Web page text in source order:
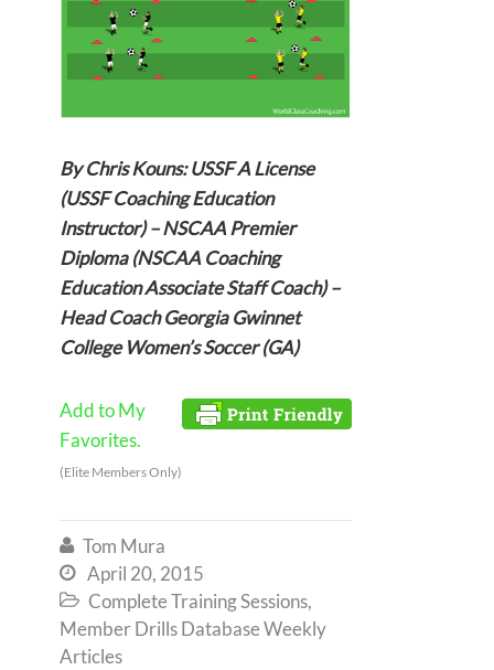
By Chris Kouns: USSF A License
(USSF Coaching Education
Instructor) – NSCAA Premier
Diploma (NSCAA Coaching
Education Associate Staff Coach) –
Head Coach Georgia Gwinnet
College Women’s Soccer (GA)
Add to My
Favorites.
(Elite Members Only)
 Tom Mura
 April 20, 2015
 Complete Training Sessions,
Member Drills Database Weekly
Articles